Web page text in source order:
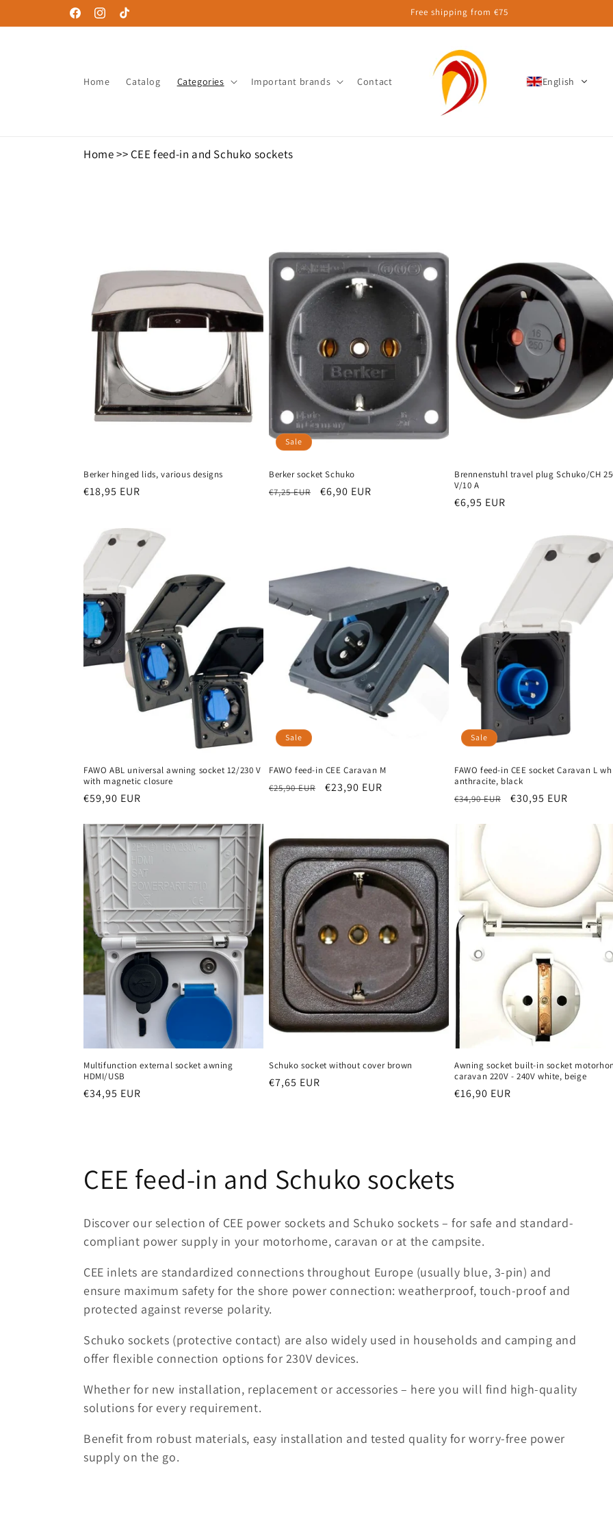
FacebookInstagram
TikTok
Free shipping from €75
Home Catalog Categories Important brands Contact English
Home>> CEE feed-in and Schuko sockets
Berker hinged lids, various designs
Regular
€18,95 EUR
Sale
Berker socket Schuko
Regular
€7,25 EUR
Sale
€6,90 EUR
Brennenstuhl travel plug Schuko/CH
V/10 A
Regular
€6,95 EUR
FAWO ABL universal awning socket 12/230 V
with magnetic closure
Regular
€59,90 EUR
Sale
FAWO feed-in CEE Caravan M
Regular
€25,90 EUR
Sale
€23,90 EUR
Sale
FAWO feed-in CEE socket Caravan L
anthracite, black
Regular
€34,90 EUR
Sale
€30,95 EUR
Multifunction external socket awning
HDMI/USB
Regular
€34,95 EUR
Schuko socket without cover brown
Regular
€7,65 EUR
Awning socket built-in socket
caravan 220V - 240V white, beige
Regular
€16,90 EUR
C
o
l
l
e
c
t
i
o
CEE feed-in and Schuko sockets
Discover our selection of CEE power sockets and Schuko sockets – for safe and standard-
compliant power supply in your motorhome, caravan or at the campsite.
CEE inlets are standardized connections throughout Europe (usually blue, 3-pin) and
ensure maximum safety for the shore power connection: weatherproof, touch-proof and
protected against reverse polarity.
Schuko sockets (protective contact) are also widely used in households and camping and
offer flexible connection options for 230V devices.
Whether for new installation, replacement or accessories – here you will find high-quality
solutions for every requirement.
Benefit from robust materials, easy installation and tested quality for worry-free power
supply on the go.